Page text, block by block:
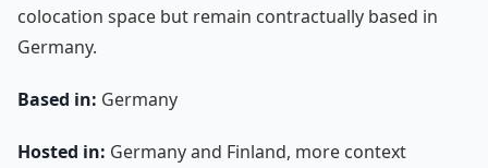
colocation space but remain contractually based in
Germany.
Based in: Germany
Hosted in: Germany and Finland, more context